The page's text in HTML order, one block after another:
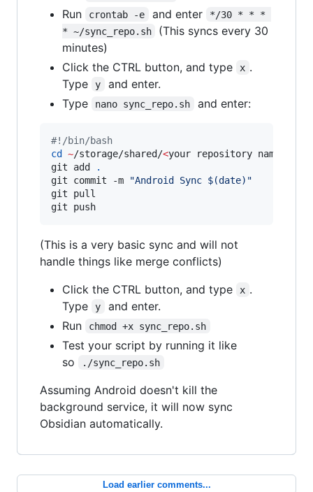
Run crontab -e and enter
*/30 * * *
* ~/sync_repo.sh
(This syncs every 30
minutes)
Click the CTRL button, and type
x .
Type
y
and enter.
Type
nano sync_repo.sh and enter:
#! /bin/bash
cd ~/storage/shared/<your repository name
git add
.
git commit -m
"Android Sync $(date) "
git pull
git push
(This is a very basic sync and will not
handle things like merge conflicts)
Click the CTRL button, and type
x .
Type
y
and enter.
Run
chmod +x sync_repo.sh
Test your script by running it like
so
./sync_repo.sh
Assuming Android doesn't kill the
background service, it will now sync
Obsidian automatically.
Load earlier comments...